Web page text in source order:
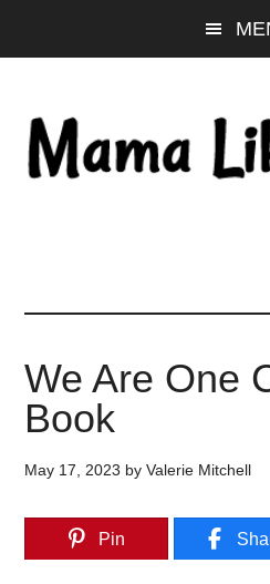
to
content
to
sidebar
to
We Are One
Book
May 17, 2023 byValerie Mitchell
Pin